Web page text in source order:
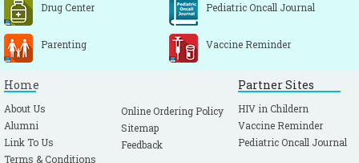
Drug Center Pediatric Oncall Journal
Parenting Vaccine Reminder
Home
About Us
Alumni
Link To Us
Terms & Conditions
Online Ordering Policy
Sitemap
Feedback
Partner Sites
HIV in Childern
Vaccine Reminder
Pediatric Oncall Journal